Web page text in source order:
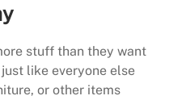
stuff than they want
like everyone else
or other items